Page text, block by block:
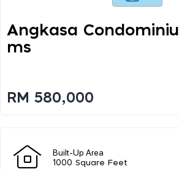
Angkasa Condominiu
Ms
RM 580,000
Built-Up Area
1000 Square Feet